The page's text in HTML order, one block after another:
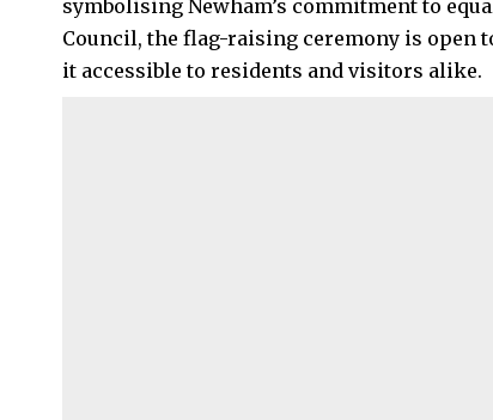
symbolising Newham’s commitment to
Council, the flag-raising ceremony is open
it accessible to residents and visitors alike.​